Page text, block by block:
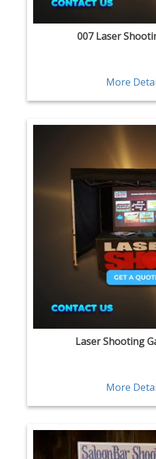
007 Laser
More
Laser Shooting
More